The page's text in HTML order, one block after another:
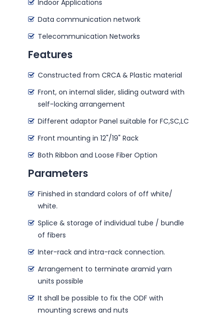
Indoor Applications
Data communication network
Telecommunication Networks
Features
Constructed from CRCA & Plastic material
Front, on internal slider, sliding outward with
self-locking arrangement
Different adaptor Panel suitable for FC,SC,LC
Front mounting in 12"/19" Rack
Both Ribbon and Loose Fiber Option
Parameters
Finished in standard colors of off white/
white.
Splice & storage of individual tube / bundle
of fibers
Inter-rack and intra-rack connection.
Arrangement to terminate aramid yarn
units possible
It shall be possible to fix the ODF with
mounting screws and nuts